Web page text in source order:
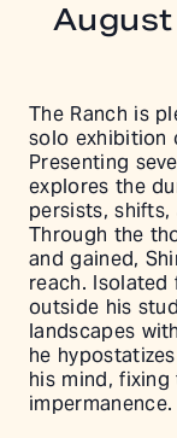
The Ranch is
solo exhibition
Presenting
explores the
persists,
Through the
and gained,
reach.
outside his
landscapes
he
his mind,
impermanence.